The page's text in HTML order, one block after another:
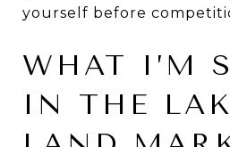
yourself before
WHAT I’M
IN THE